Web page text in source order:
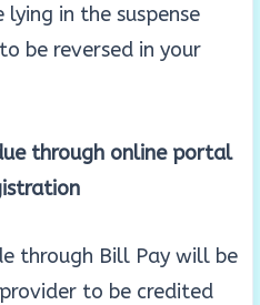
in the suspense
be reversed in your
through online portal
through Bill Pay will be
to be credited